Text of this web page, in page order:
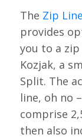
The Zip
provides
you to a
Kozjak, a
Split. The
line, oh no
comprise
then also